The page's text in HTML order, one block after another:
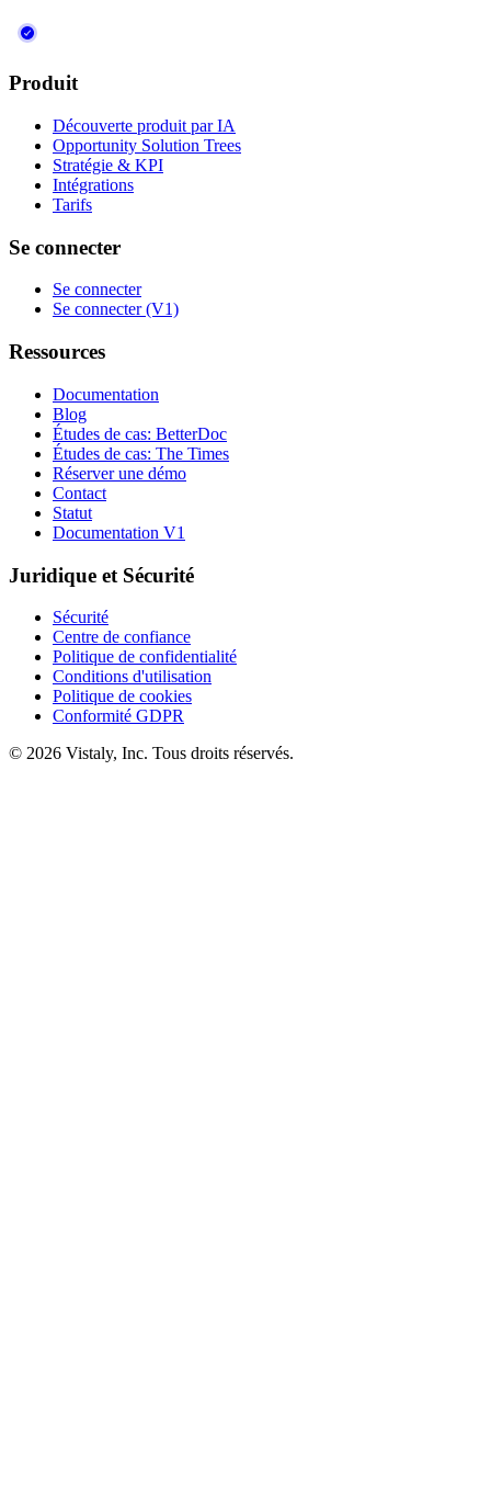
Produit
Découverte produit par IA
Opportunity Solution Trees
Stratégie & KPI
Intégrations
Tarifs
Se connecter
Se connecter
Se connecter (V1)
Ressources
Documentation
Blog
Études de cas: BetterDoc
Études de cas: The Times
Réserver une démo
Contact
Statut
Documentation V1
Juridique et Sécurité
Sécurité
Centre de confiance
Politique de confidentialité
Conditions d'utilisation
Politique de cookies
Conformité GDPR
© 2026 Vistaly, Inc. Tous droits réservés.